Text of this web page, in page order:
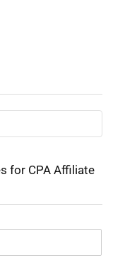
for CPA Affiliate